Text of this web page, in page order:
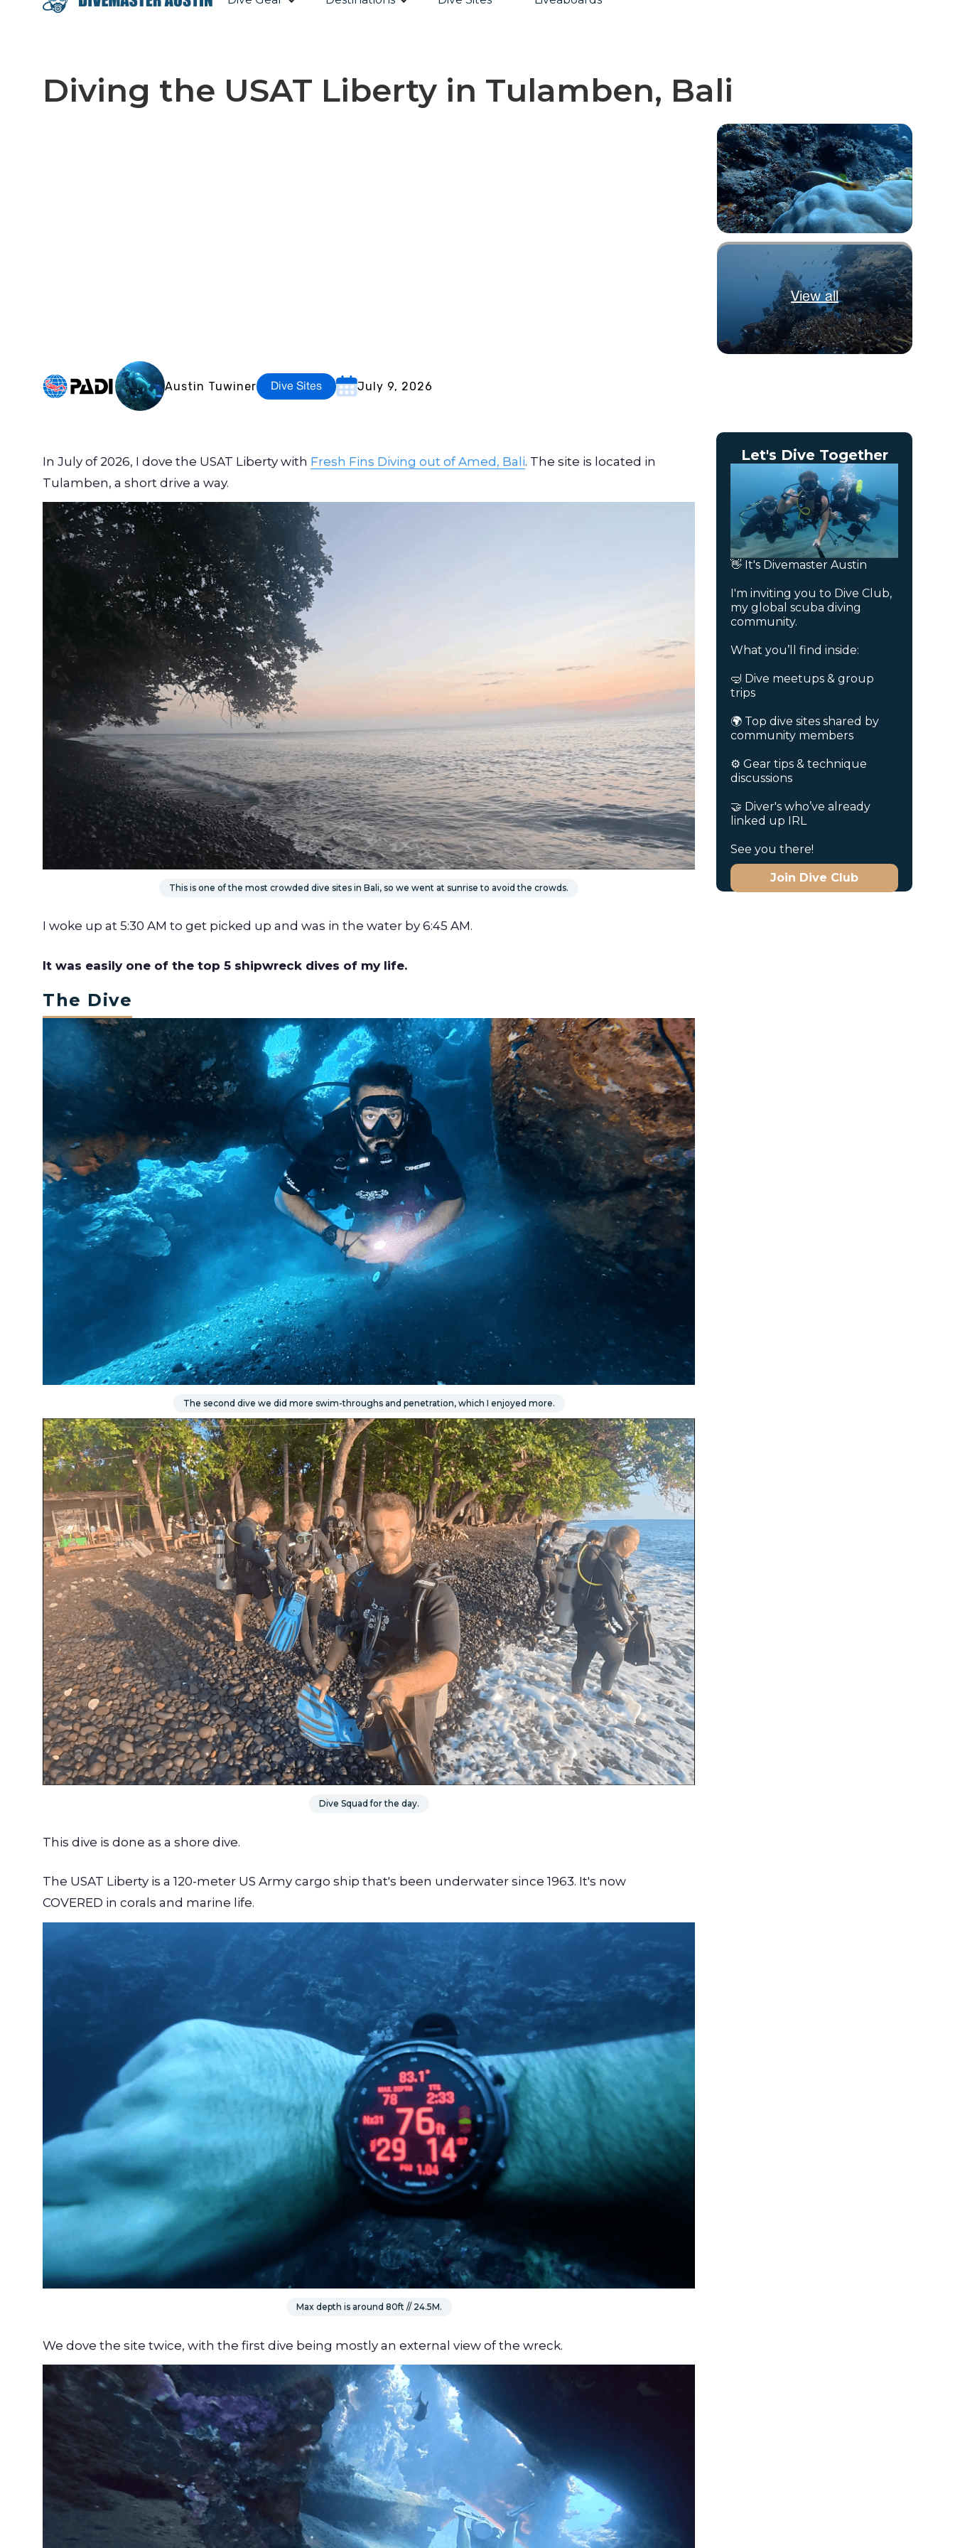
Diving the USAT Liberty in Tulamben, Bali
View all
Austin Tuwiner Dive Sites July 9, 2026
In July of 2026, I dove the USAT Liberty with Fresh Fins Diving out of Amed, Bali. The site is located in
Tulamben, a short drive a way.
This is one of the most crowded dive sites in Bali, so we went at sunrise to avoid the crowds.
I woke up at 5:30 AM to get picked up and was in the water by 6:45 AM.
It was easily one of the top 5 shipwreck dives of my life.
The Dive
The second dive we did more swim-throughs and penetration, which I enjoyed more.
Dive Squad for the day.
This dive is done as a shore dive.
The USAT Liberty is a 120-meter US Army cargo ship that's been underwater since 1963. It's now
COVERED in corals and marine life.
Max depth is around 80ft // 24.5M.
We dove the site twice, with the first dive being mostly an external view of the wreck.
Let's Dive Together
👋 It's Divemaster Austin
I'm inviting you to Dive Club,
my global scuba diving
community.
What you’ll find inside:
🤿 Dive meetups & group
trips
🌍 Top dive sites shared by
community members
⚙️ Gear tips & technique
discussions
🤝 Diver's who’ve already
linked up IRL
See you there!
Join Dive Club